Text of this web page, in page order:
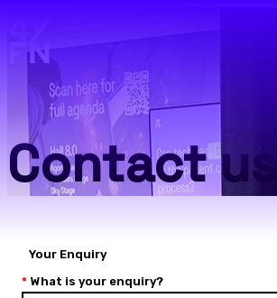
Contact us
Your Enquiry
What is your enquiry?